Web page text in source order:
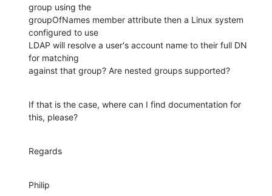
group using the
groupOfNames member attribute then a Linux system
configured to use
LDAP will resolve a user's account name to their full DN
for matching
against that group? Are nested groups supported?
If that is the case, where can I find documentation for
this, please?
Regards
Philip